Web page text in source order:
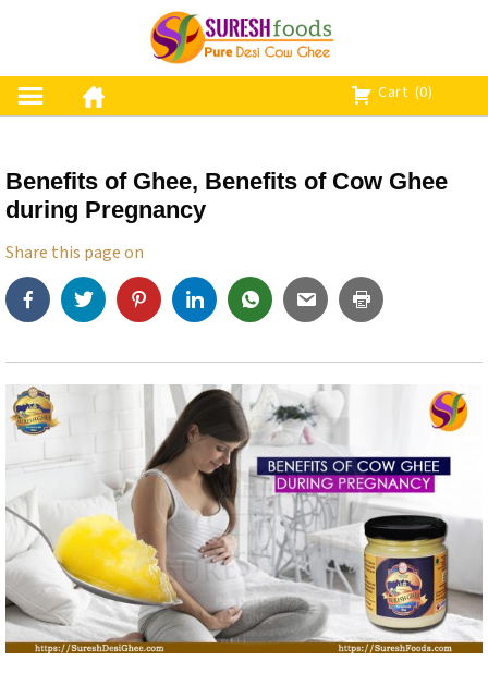
t
c
o
n
t
n
Cart (0)
Benefits of Ghee, Benefits of Cow Ghee
during Pregnancy
Share this page on